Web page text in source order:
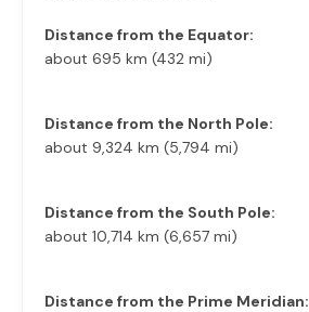
Distance from the Equator:
about 695 km (432 mi)
Distance from the North Pole:
about 9,324 km (5,794 mi)
Distance from the South Pole:
about 10,714 km (6,657 mi)
Distance from the Prime Meridian: